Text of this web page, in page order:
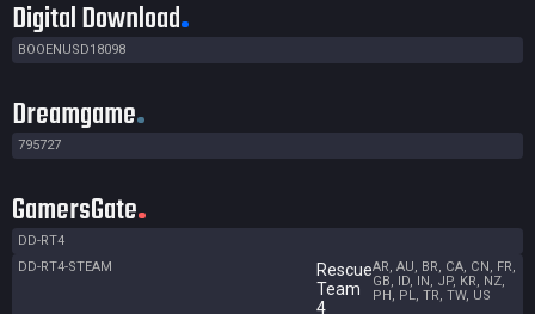
Digital Download
BOOENUSD18098
Dreamgame
795727
GamersGate
DD-RT4
DD-RT4-STEAM
Rescue
Team
4
AR, AU, BR, CA, CN, FR,
GB, ID, IN, JP, KR, NZ,
PH, PL, TR, TW, US